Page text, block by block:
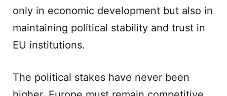
only in economic development but also in
maintaining political stability and trust in
EU institutions.
The political stakes have never been